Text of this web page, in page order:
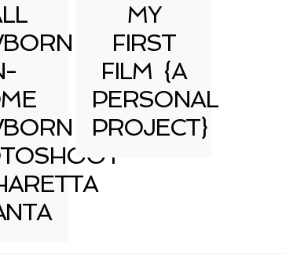
MY
FIRST
FILM {A
PERSONAL
PROJECT}